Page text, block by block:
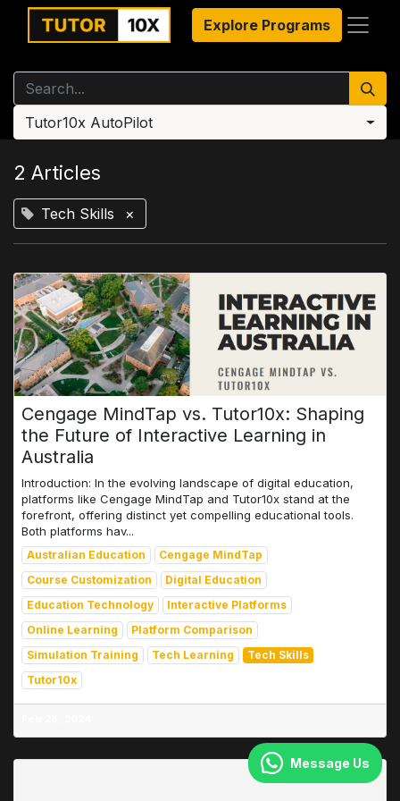
Explore Programs
Message Us
Tutor10x AutoPilot
2 Articles
Tech Skills ×
Cengage MindTap vs. Tutor10x: Shaping
the Future of Interactive Learning in
Australia
Introduction: In the evolving landscape of digital education,
platforms like Cengage MindTap and Tutor10x stand at the
forefront, offering distinct yet compelling educational tools.
Both platforms hav...
Australian Education
Cengage MindTap
Course Customization
Digital Education
Education Technology
Interactive Platforms
Online Learning
Platform Comparison
Simulation Training
Tech Learning
Tech Skills
Tutor10x